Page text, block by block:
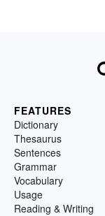
FEATURES
Dictionary
Thesaurus
Sentences
Grammar
Vocabulary
Usage
Reading & Writing